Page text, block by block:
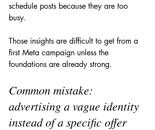
schedule posts because they are too
busy.
Those insights are difficult to get from a
first Meta campaign unless the
foundations are already strong.
Common mistake:
advertising a vague identity
instead of a specific offer